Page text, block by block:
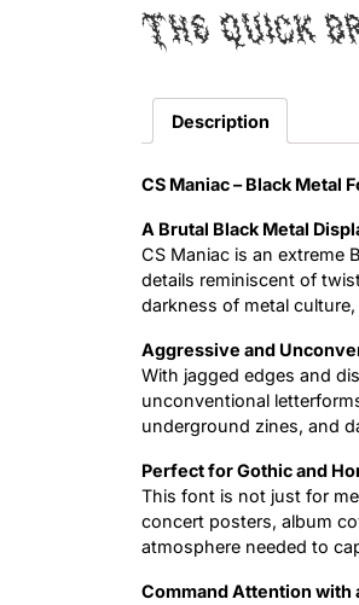
The quick
Description
CS Maniac – Black Metal
A Brutal Black Metal
CS Maniac is an extreme
details reminiscent of
darkness of metal
Aggressive and
With jagged edges and
unconventional
underground zines, and
Perfect for Gothic and
This font is not just for
concert posters, album
atmosphere needed to
Command Attention with